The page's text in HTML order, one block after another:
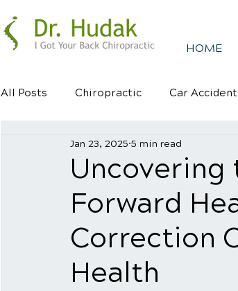
HOME
All Posts Chiropractic Car Accident
Healthy Habits Healthy Mindsets
Uncovering
Forward
Correction
Health
Jan 23, 2025 5 min read